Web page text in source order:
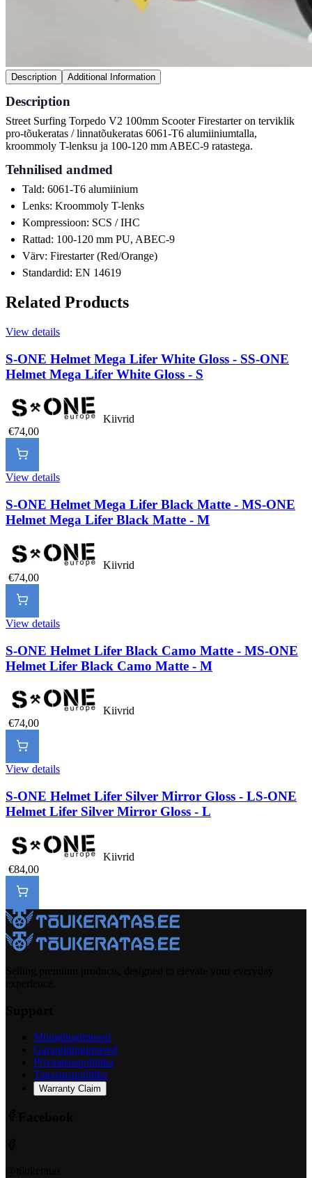
Description Additional Information
Description
Street Surfing Torpedo V2 100mm Scooter Firestarter on terviklik
pro-tõukeratas / linnatõukeratas 6061-T6 alumiiniumtalla,
kroommoly T-lenksu ja 100-120 mm ABEC-9 ratastega.
Tehnilised andmed
Tald: 6061-T6 alumiinium
Lenks: Kroommoly T-lenks
Kompressioon: SCS / IHC
Rattad: 100-120 mm PU, ABEC-9
Värv: Firestarter (Red/Orange)
Standardid: EN 14619
Related Products
View details
S-ONE Helmet Mega Lifer White Gloss - SS-ONE
Helmet Mega Lifer White Gloss - S
Kiivrid
€74,00
View details
S-ONE Helmet Mega Lifer Black Matte - MS-ONE
Helmet Mega Lifer Black Matte - M
Kiivrid
€74,00
View details
S-ONE Helmet Lifer Black Camo Matte - MS-ONE
Helmet Lifer Black Camo Matte - M
Kiivrid
€74,00
View details
S-ONE Helmet Lifer Silver Mirror Gloss - LS-ONE
Helmet Lifer Silver Mirror Gloss - L
Kiivrid
€84,00
Müügitingimused
Garantiitingimused
Privaatsuspoliitika
Tagastuspoliitika
Warranty Claim